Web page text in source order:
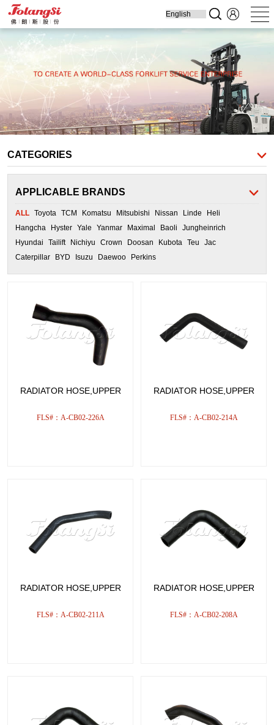
Forklift Engine Parts Cooling Parts Filters
Transmission
Parts
CATEGORIES
APPLICABLE BRANDS
ALL Toyota TCM Komatsu Mitsubishi Nissan Linde
Heli
Hangcha
Hyster Yale Yanmar Maximal Baoli
Jungheinrich
Hyundai
Tailift Nichiyu Crown Doosan Kubota Teu
Jac
Caterpillar
BYD Isuzu Daewoo Perkins
RADIATOR HOSE,UPPER
FLS#：A-CB02-226A
RADIATOR HOSE,UPPER
FLS#：A-CB02-214A
RADIATOR HOSE,UPPER
FLS#：A-CB02-211A
RADIATOR HOSE,UPPER
FLS#：A-CB02-208A